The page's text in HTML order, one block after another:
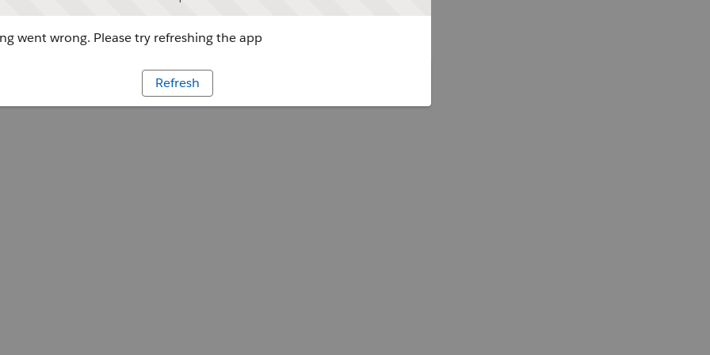
went wrong. Please try refreshing the app
Refresh